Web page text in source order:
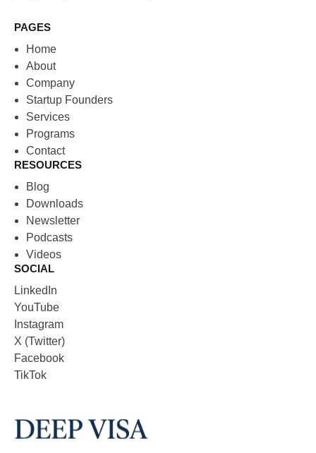
PAGES
Home
About
Company
Startup Founders
Services
Programs
Contact
RESOURCES
Blog
Downloads
Newsletter
Podcasts
Videos
SOCIAL
LinkedIn
YouTube
Instagram
X (Twitter)
Facebook
TikTok